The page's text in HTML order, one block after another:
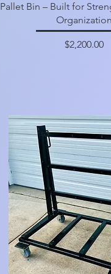
Pallet Bin – Built for
Organization
Price
$2,200.00